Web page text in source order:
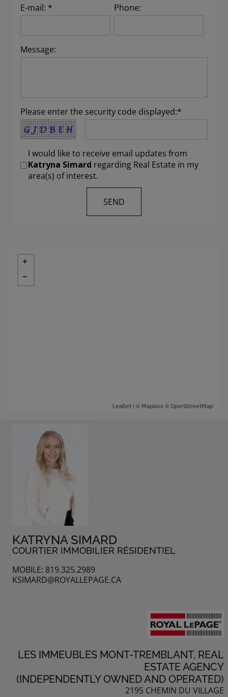
E-mail: * Phone:
Message:
Please enter the security code displayed:*
I would like to receive email updates from
Katryna Simard regarding Real Estate in my
area(s) of interest.
Leaflet | © Mapbox © OpenStreetMap
KATRYNA SIMARD
COURTIER IMMOBILIER RÉSIDENTIEL
MOBILE: 819.325.2989
KSIMARD@ROYALLEPAGE.CA
LES IMMEUBLES MONT-TREMBLANT, REAL
ESTATE AGENCY
(INDEPENDENTLY OWNED AND OPERATED)
2195 CHEMIN DU VILLAGE